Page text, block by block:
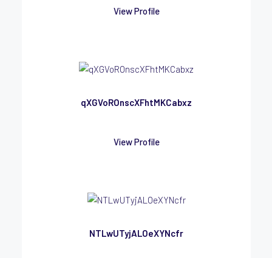
View Profile
qXGVoROnscXFhtMKCabxz
View Profile
NTLwUTyjALOeXYNcfr